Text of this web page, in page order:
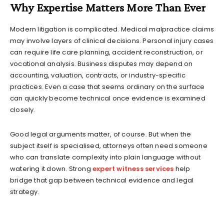
Why Expertise Matters More Than Ever
Modern litigation is complicated. Medical malpractice claims
may involve layers of clinical decisions. Personal injury cases
can require life care planning, accident reconstruction, or
vocational analysis. Business disputes may depend on
accounting, valuation, contracts, or industry-specific
practices. Even a case that seems ordinary on the surface
can quickly become technical once evidence is examined
closely.
Good legal arguments matter, of course. But when the
subject itself is specialised, attorneys often need someone
who can translate complexity into plain language without
watering it down. Strong expert witness services help
bridge that gap between technical evidence and legal
strategy.